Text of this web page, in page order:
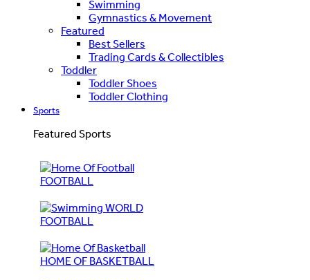
Swimming
Gymnastics & Movement
Featured
Best Sellers
Trading Cards & Collectibles
Toddler
Toddler Shoes
Toddler Clothing
Sports
Featured Sports
FOOTBALL
WORLD
FOOTBALL
HOME OF BASKETBALL